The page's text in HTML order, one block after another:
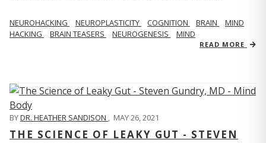
NEUROHACKING NEUROPLASTICITY COGNITION BRAIN
MIND
HACKING
BRAIN TEASERS NEUROGENESIS MIND
READ MORE
BYDR. HEATHER SANDISON , MAY 26, 2021
THE SCIENCE OF LEAKY GUT - STEVEN